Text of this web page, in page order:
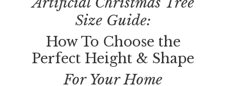
Size Guide:
How To Choose the
Perfect Height & Shape
For Your Home